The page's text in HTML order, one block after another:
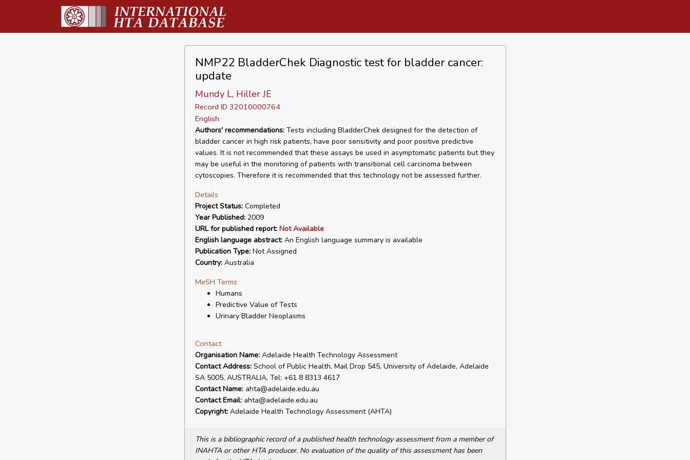
NMP22 BladderChek Diagnostic test for bladder cancer:
update
Mundy L, Hiller JE
Record ID 32010000764
English
Authors' recommendations:Tests including BladderChek designed for the detection of
bladder cancer in high risk patients, have poor sensitivity and poor positive predictive
values. It is not recommended that these assays be used in asymptomatic patients but they
may be useful in the monitoring of patients with transitional cell carcinoma between
cytoscopies. Therefore it is recommended that this technology not be assessed further.
Details
Project Status:Completed
Year Published:2009
URL for published report: Not Available
English language abstract:An English language summary is available
Publication Type:Not Assigned
Country:Australia
MeSH Terms
Humans
Predictive Value of Tests
Urinary Bladder Neoplasms
Contact
Organisation Name:Adelaide Health Technology Assessment
Contact Address:School of Public Health, Mail Drop 545, University of Adelaide, Adelaide
SA 5005, AUSTRALIA, Tel: +61 8 8313 4617
Contact Name:ahta@adelaide.edu.au
Contact Email:ahta@adelaide.edu.au
Copyright:Adelaide Health Technology Assessment (AHTA)
This is a bibliographic record of a published health technology assessment from a member of
INAHTA or other HTA producer. No evaluation of the quality of this assessment has been